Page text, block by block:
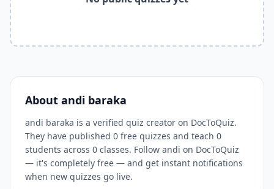
Related Tools and Pages
Explore All Free Quiz Teachers on DocToQuiz
Free Quiz Library — Browse Thousands of Free Quizzes by
Free Practice Quiz for Students — Better than Quizlet
AI Exam Prep Quiz Generator — Practice Questions from
DocToQuiz Pricing — Free Quiz Platform for Teachers and
About andi baraka
andi baraka is a verified quiz creator on DocToQuiz.
They have published 0 free quizzes and teach 0
students across 0 classes. Follow andi on DocToQuiz
— it's completely free — and get instant notifications
when new quizzes go live.